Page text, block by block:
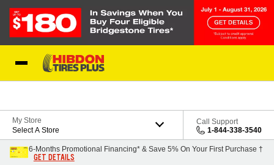
My Store
Select A Store
Call Support
1-844-338-3540
6-Months Promotional Financing* & Save 5% On Your First Purchase †
GET DETAILS